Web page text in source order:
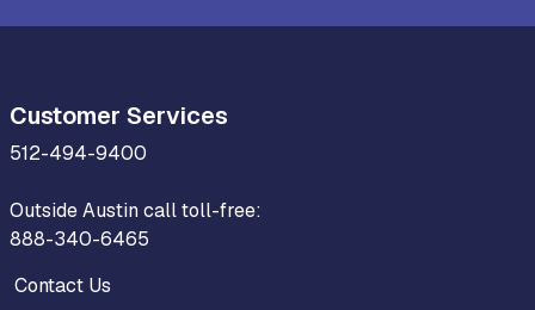
Customer Services
512-494-9400
Outside Austin call toll-free:
888-340-6465
Contact Us